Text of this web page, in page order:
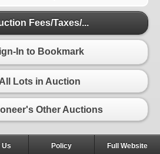
Fees/Taxes/...
In to Bookmark
Lots in Auction
Other Auctions
Us Policy Full Website